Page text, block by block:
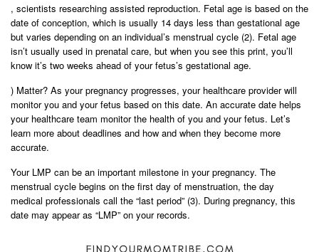
, scientists researching assisted reproduction. Fetal age is based on the
date of conception, which is usually 14 days less than gestational age
but varies depending on an individual’s menstrual cycle (2). Fetal age
isn’t usually used in prenatal care, but when you see this print, you’ll
know it’s two weeks ahead of your fetus’s gestational age.
) Matter? As your pregnancy progresses, your healthcare provider will
monitor you and your fetus based on this date. An accurate date helps
your healthcare team monitor the health of you and your fetus. Let’s
learn more about deadlines and how and when they become more
accurate.
Your LMP can be an important milestone in your pregnancy. The
menstrual cycle begins on the first day of menstruation, the day
medical professionals call the “last period” (3). During pregnancy, this
date may appear as “LMP” on your records.